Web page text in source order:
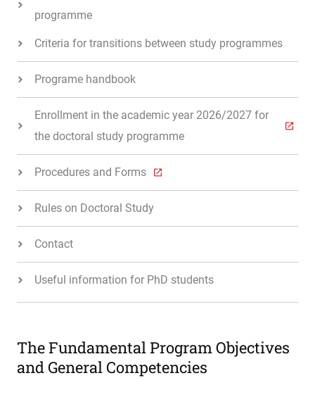
programme
Criteria for transitions between study programmes
Programe handbook
Enrollment in the academic year 2026/2027 for
the doctoral study programme
Procedures and Forms
Rules on Doctoral Study
Contact
Useful information for PhD students
The Fundamental Program Objectives
and General Competencies